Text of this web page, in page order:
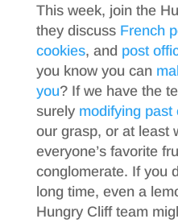
This week, join the
they discuss French
cookies, and post
you know you can
you? If we have the
surely modifying past
our grasp, or at least
everyone’s favorite
conglomerate. If you
long time, even a
Hungry Cliff team